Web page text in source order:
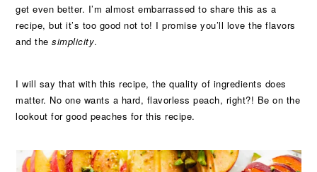
get even better. I’m almost embarrassed to share this as a
recipe, but it’s too good not to! I promise you’ll love the flavors
and thesimplicity.
I will say that with this recipe, the quality of ingredients does
matter. No one wants a hard, flavorless peach, right?! Be on the
lookout for good peaches for this recipe.